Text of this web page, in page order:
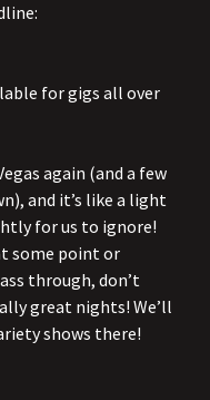
for gigs all over
again (and a few
and it’s like a light
for us to ignore!
some point or
through, don’t
great nights! We’ll
shows there!